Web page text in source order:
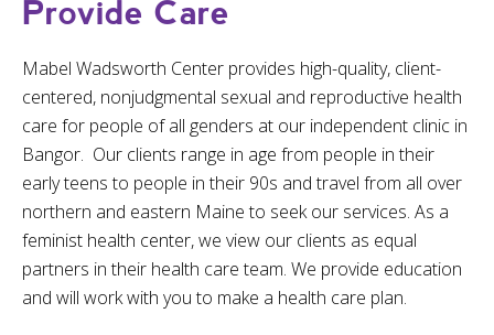
Provide Care
Mabel Wadsworth Center provides high-quality, client-
centered, nonjudgmental sexual and reproductive health
care for people of all genders at our independent clinic in
Bangor. Our clients range in age from people in their
early teens to people in their 90s and travel from all over
northern and eastern Maine to seek our services. As a
feminist health center, we view our clients as equal
partners in their health care team. We provide education
and will work with you to make a health care plan.